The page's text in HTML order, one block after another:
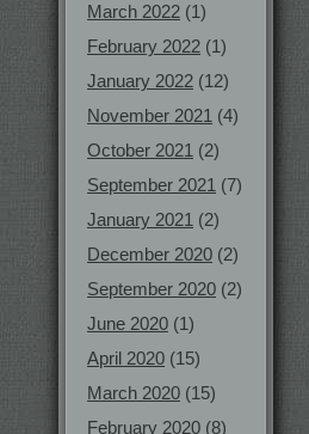
March 2022 (1)
February 2022 (1)
January 2022 (12)
November 2021 (4)
October 2021 (2)
September 2021 (7)
January 2021 (2)
December 2020 (2)
September 2020 (2)
June 2020 (1)
April 2020 (15)
March 2020 (15)
February 2020 (8)